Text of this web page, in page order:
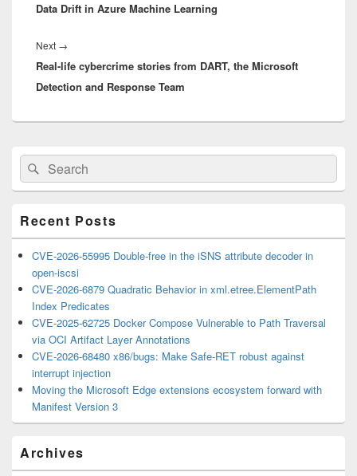
post:
Data Drift in Azure Machine Learning
Next →
post:
Real-life cybercrime stories from DART, the Microsoft
Detection and Response Team
Primary
Sidebar
Widget
Area
Search
for:
Search
Recent Posts
CVE-2026-55995 Double-free in the iSNS attribute decoder in
open-iscsi
CVE-2026-6879 Quadratic Behavior in xml.etree.ElementPath
Index Predicates
CVE-2025-62725 Docker Compose Vulnerable to Path Traversal
via OCI Artifact Layer Annotations
CVE-2026-68480 x86/bugs: Make Safe-RET robust against
interrupt injection
Moving the Microsoft Edge extensions ecosystem forward with
Manifest Version 3
Archives